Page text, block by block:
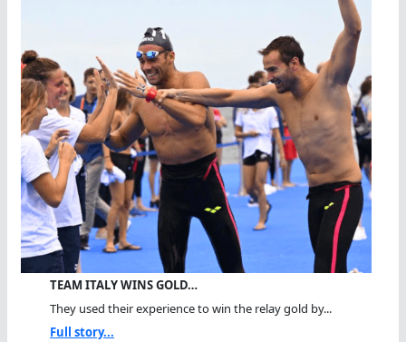
TEAM ITALY WINS GOLD…
They used their experience to win the relay gold by...
Full story...